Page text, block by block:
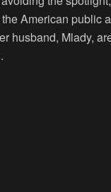
American public
husband, Mlady,